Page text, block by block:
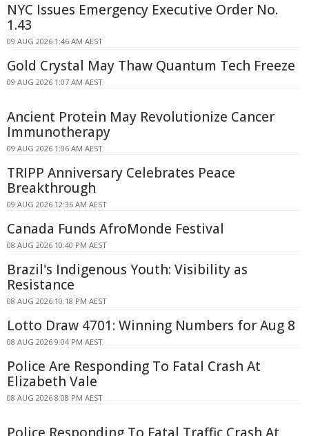
NYC Issues Emergency Executive Order No.
1.43
09 AUG 2026 1:46 AM AEST
Gold Crystal May Thaw Quantum Tech Freeze
09 AUG 2026 1:07 AM AEST
Ancient Protein May Revolutionize Cancer
Immunotherapy
09 AUG 2026 1:06 AM AEST
TRIPP Anniversary Celebrates Peace
Breakthrough
09 AUG 2026 12:36 AM AEST
Canada Funds AfroMonde Festival
08 AUG 2026 10:40 PM AEST
Brazil's Indigenous Youth: Visibility as
Resistance
08 AUG 2026 10:18 PM AEST
Lotto Draw 4701: Winning Numbers for Aug 8
08 AUG 2026 9:04 PM AEST
Police Are Responding To Fatal Crash At
Elizabeth Vale
08 AUG 2026 8:08 PM AEST